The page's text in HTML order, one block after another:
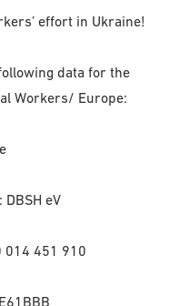
effort in Ukraine!
data for the
Workers/ Europe:
eV
014 451 910